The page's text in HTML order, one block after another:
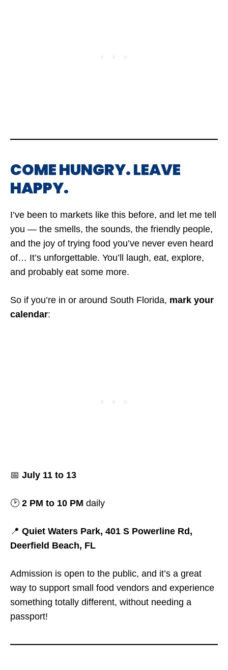
COME HUNGRY. LEAVE
HAPPY.
I’ve been to markets like this before, and let me tell
you — the smells, the sounds, the friendly people,
and the joy of trying food you’ve never even heard
of… It’s unforgettable. You’ll laugh, eat, explore,
and probably eat some more.
So if you’re in or around South Florida, mark your
calendar:
📅 July 11 to 13
🕑 2 PM to 10 PM daily
📍 Quiet Waters Park, 401 S Powerline Rd,
Deerfield Beach, FL
Admission is open to the public, and it’s a great
way to support small food vendors and experience
something totally different, without needing a
passport!